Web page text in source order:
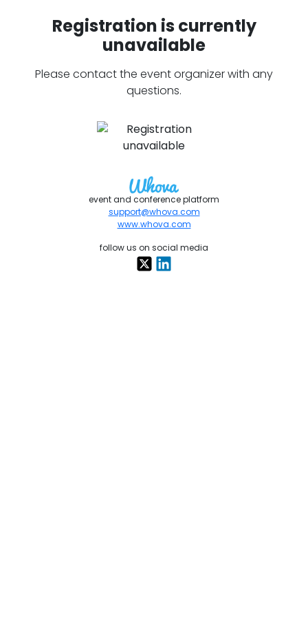
Registration is currently
unavailable
Please contact the event organizer with any
questions.
event and conference platform
support@whova.com
www.whova.com
follow us on social media